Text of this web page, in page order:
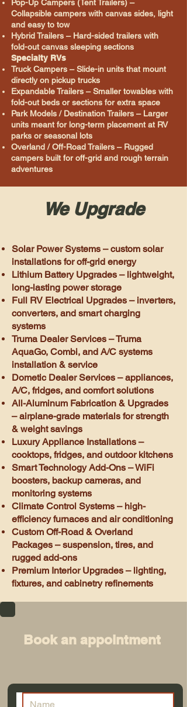
Pop-Up Campers (Tent Trailers) –
Collapsible campers with canvas sides, light
and easy to tow
Hybrid Trailers – Hard-sided trailers with
fold-out canvas sleeping sections
Specialty RVs
Truck Campers – Slide-in units that mount
directly on pickup trucks
Expandable Trailers – Smaller towables with
fold-out beds or sections for extra space
Park Models / Destination Trailers – Larger
units meant for long-term placement at RV
parks or seasonal lots
Overland / Off-Road Trailers – Rugged
campers built for off-grid and rough terrain
adventures
We Upgrade
Solar Power Systems – custom solar
installations for off-grid energy
Lithium Battery Upgrades – lightweight,
long-lasting power storage
Full RV Electrical Upgrades – inverters,
converters, and smart charging
systems
Truma Dealer Services – Truma
AquaGo, Combi, and A/C systems
installation & service
Dometic Dealer Services – appliances,
A/C, fridges, and comfort solutions
All-Aluminum Fabrication & Upgrades
– airplane-grade materials for strength
& weight savings
Luxury Appliance Installations –
cooktops, fridges, and outdoor kitchens
Smart Technology Add-Ons – WiFi
boosters, backup cameras, and
monitoring systems
Climate Control Systems – high-
efficiency furnaces and air conditioning
Custom Off-Road & Overland
Packages – suspension, tires, and
rugged add-ons
Premium Interior Upgrades – lighting,
fixtures, and cabinetry refinements
Book an appointment